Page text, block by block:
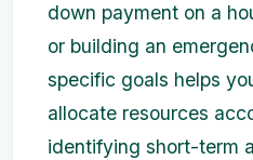
down payment on a
or building an
specific goals helps
allocate resources
identifying short-term